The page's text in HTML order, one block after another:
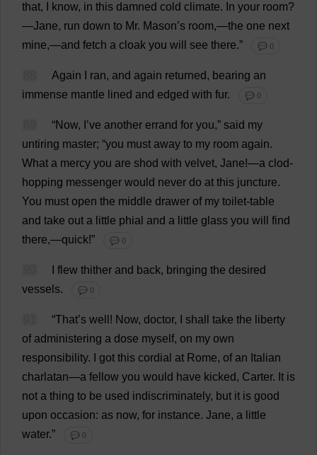
that, know, in this damned cold climate. In your room?
—Jane, run down to Mr. Mason’s room,—the one next
mine,—and fetch a cloak you will see there.” 💬 0
Again ran, and again returned, bearing an
immense mantle lined and edged with fur. 💬 0
“Now, ’ve another errand for you,” said my
untiring master; “you must away to my room again.
What a mercy you are shod with velvet, Jane!—a clod-
hopping messenger would never do at this juncture.
You must open the middle drawer of my toilet-table
and take out a little phial and a little glass you will
find
there,—quick!” 💬 0
flew thither and back, bringing the desired
vessels. 💬 0
“That’s well ! Now, doctor, shall take the liberty
of administering a dose myself, on my own
responsibility. got this cordial at Rome, of an Italian
charlatan—a fellow you would have kicked, Carter. It is
not a thing to be used indiscriminately, but it is good
upon occasion: as now, for instance. Jane, a little
water.” 💬 0